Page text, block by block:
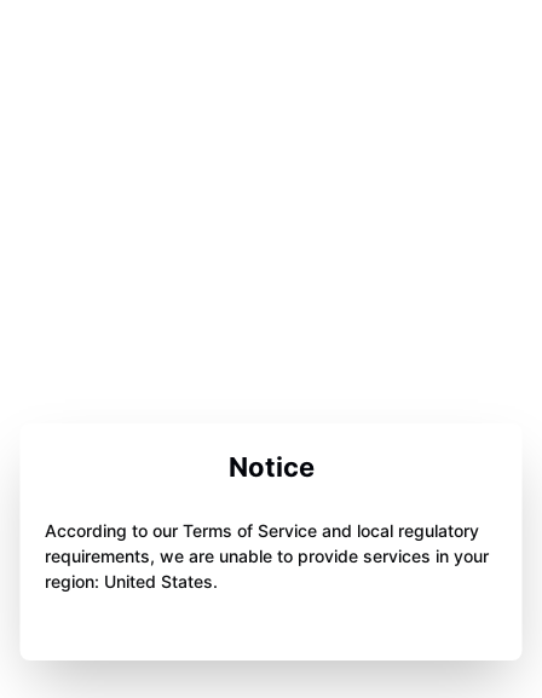
Notice
According to our Terms of Service and local regulatory
requirements, we are unable to provide services in your
region: United States.